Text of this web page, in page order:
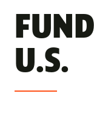
U.S.